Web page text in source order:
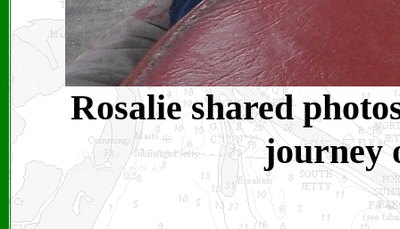
Rosalie shared
journey